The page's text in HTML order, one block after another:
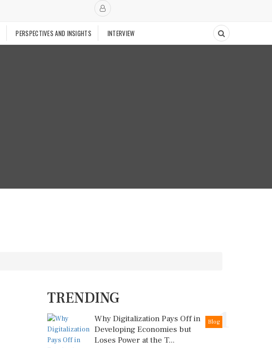
PERSPECTIVES AND INSIGHTS INTERVIEW
TRENDING
1
Blog
Why Digitalization Pays Off in
Developing Economies but
Loses Power at the T...